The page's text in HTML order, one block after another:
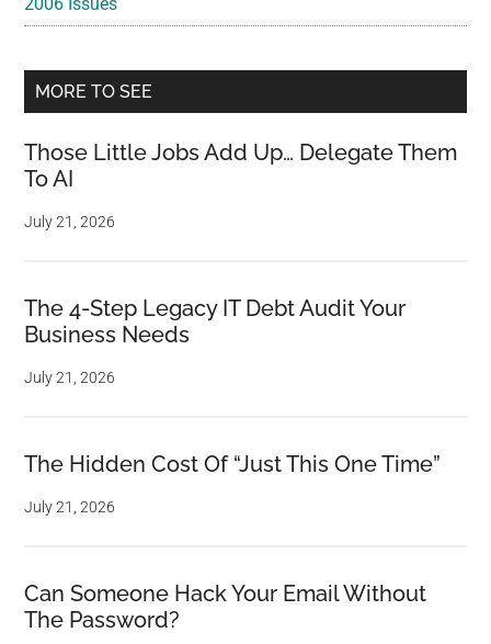
2006 Issues
MORE TO SEE
Those Little Jobs Add Up… Delegate Them
To AI
July 21, 2026
The 4-Step Legacy IT Debt Audit Your
Business Needs
July 21, 2026
The Hidden Cost Of “Just This One Time”
July 21, 2026
Can Someone Hack Your Email Without
The Password?